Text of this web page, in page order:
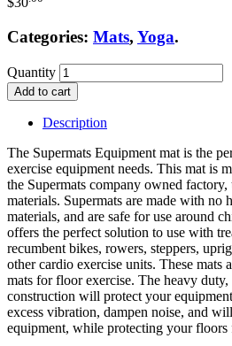
Categories: Mats, Yoga.
Quantity
Add to cart
Description
The Supermats Equipment mat is the
exercise equipment needs. This mat is
the Supermats company owned
materials. Supermats are made with no
materials, and are safe for use around
offers the perfect solution to use with
recumbent bikes, rowers, steppers,
other cardio exercise units. These mats
mats for floor exercise. The heavy
construction will protect your
excess vibration, dampen noise, and
equipment, while protecting your floors